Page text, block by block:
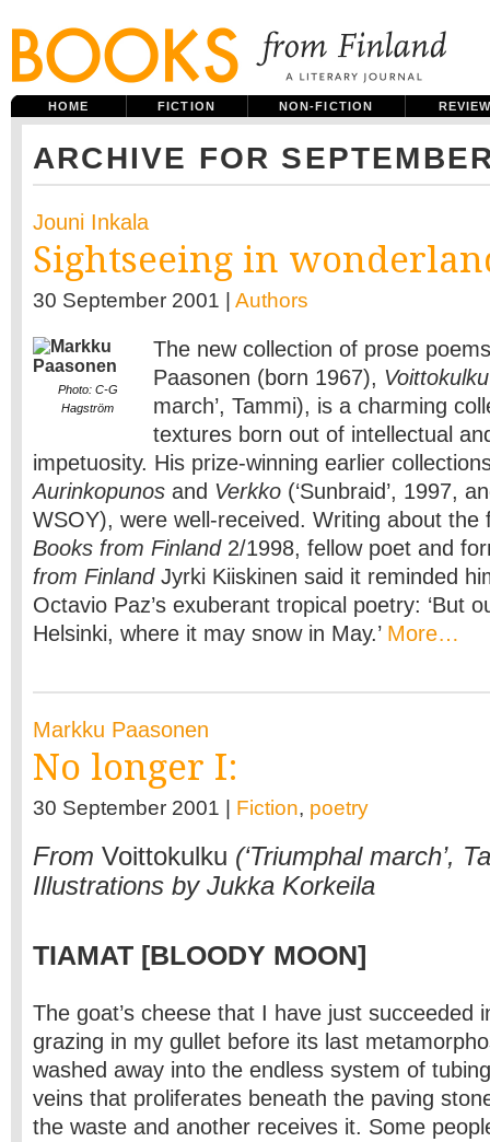
HOME FICTION NON-FICTION
ARCHIVE FOR
Jouni Inkala
Sightseeing in
30 September 2001 | Authors
Photo: C-G
Hagström
The new collection of prose
Paasonen (born 1967), Voittokulku
march’, Tammi), is a charming
textures born out of intellectual
impetuosity. His prize-winning earlier
Aurinkopunos and Verkko (‘Sunbraid’, 1997,
WSOY), were well-received. Writing about the
Books from Finland2/1998, fellow poet and
from Finland Jyrki Kiiskinen said it reminded
Octavio Paz’s exuberant tropical poetry: ‘But
Helsinki, where it may snow in May.’ More…
Markku Paasonen
No longer I:
30 September 2001 | Fiction, poetry
From Voittokulku (‘Triumphal march’,
Illustrations by Jukka Korkeila
TIAMAT [BLOODY MOON]
The goat’s cheese that I have just succeeded
grazing in my gullet before its last
washed away into the endless system of
veins that proliferates beneath the paving
the waste and another receives it. Some